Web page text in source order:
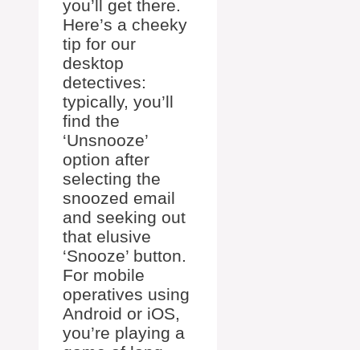
you’ll get there.
Here’s a cheeky
tip for our
desktop
detectives:
typically, you’ll
find the
‘Unsnooze’
option after
selecting the
snoozed email
and seeking out
that elusive
‘Snooze’ button.
For mobile
operatives using
Android or iOS,
you’re playing a